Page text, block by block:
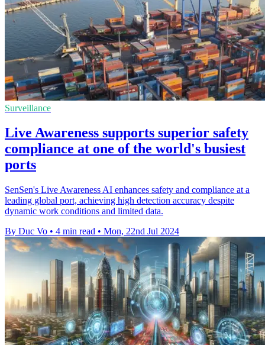
Surveillance
Live Awareness supports superior safety
compliance at one of the world's busiest
ports
SenSen's Live Awareness AI enhances safety and compliance at a
leading global port, achieving high detection accuracy despite
dynamic work conditions and limited data.
By Duc Vo • 4 min read • Mon, 22nd Jul 2024